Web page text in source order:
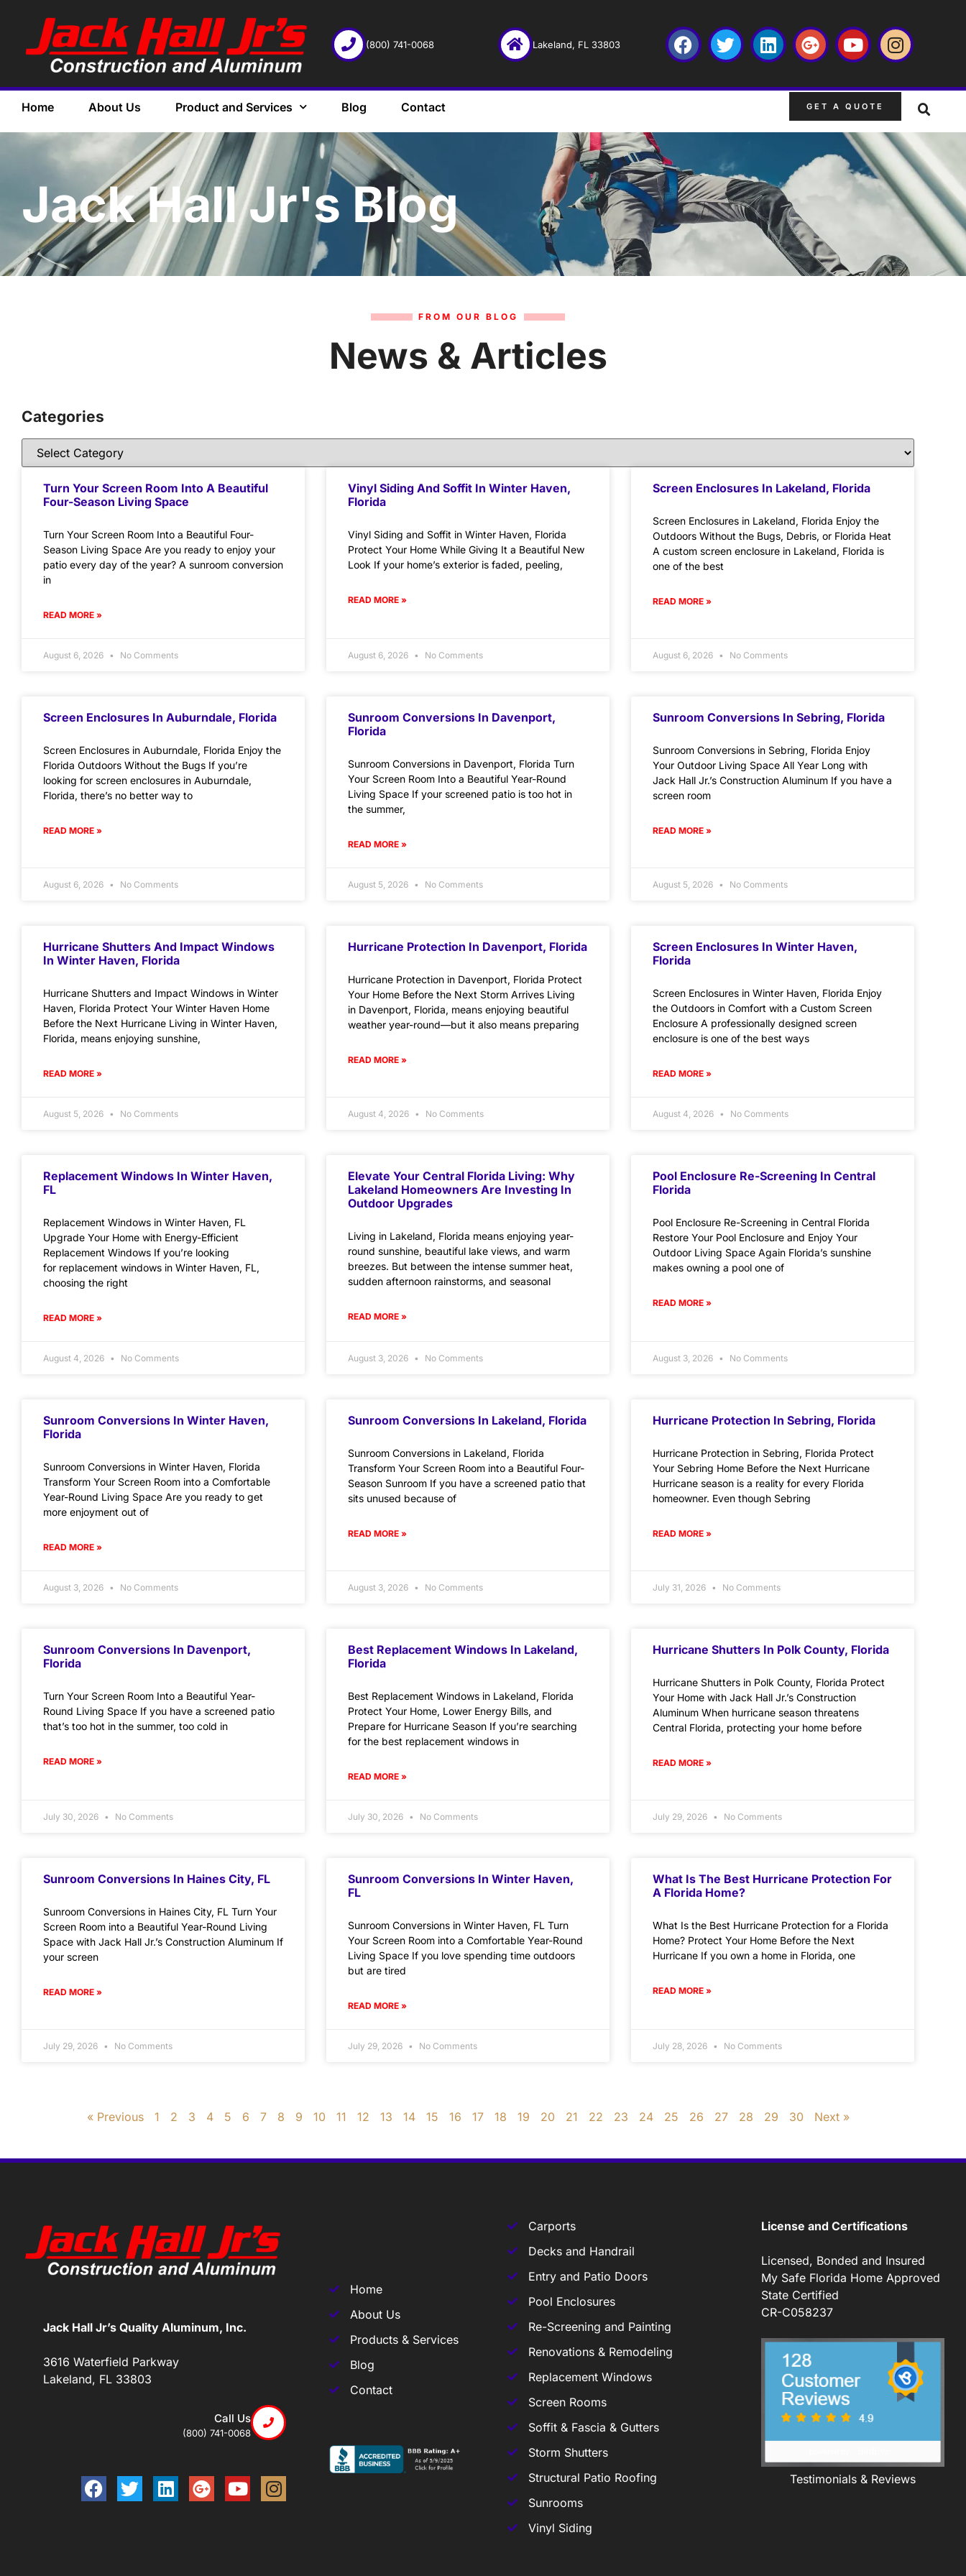
(800) 741-0068 Lakeland, FL 33803
Home About Us Product and Services Blog Contact GET A QUOTE
Jack Hall Jr's Blog
FROM OUR BLOG
News & Articles
Categories
Turn Your Screen Room Into A Beautiful
Four-Season Living Space
Turn Your Screen Room Into a Beautiful Four-
Season Living Space Are you ready to enjoy your
patio every day of the year? A sunroom conversion
in
READ MORE »
August 6, 2026 No Comments
Vinyl Siding And Soffit In Winter Haven,
Florida
Vinyl Siding and Soffit in Winter Haven, Florida
Protect Your Home While Giving It a Beautiful New
Look If your home’s exterior is faded, peeling,
READ MORE »
August 6, 2026 No Comments
Screen Enclosures In Lakeland, Florida
Screen Enclosures in Lakeland, Florida Enjoy the
Outdoors Without the Bugs, Debris, or Florida Heat
A custom screen enclosure in Lakeland, Florida is
one of the best
READ MORE »
August 6, 2026 No Comments
Screen Enclosures In Auburndale, Florida
Screen Enclosures in Auburndale, Florida Enjoy the
Florida Outdoors Without the Bugs If you’re
looking for screen enclosures in Auburndale,
Florida, there’s no better way to
READ MORE »
August 6, 2026 No Comments
Sunroom Conversions In Davenport,
Florida
Sunroom Conversions in Davenport, Florida Turn
Your Screen Room Into a Beautiful Year-Round
Living Space If your screened patio is too hot in
the summer,
READ MORE »
August 5, 2026 No Comments
Sunroom Conversions In Sebring, Florida
Sunroom Conversions in Sebring, Florida Enjoy
Your Outdoor Living Space All Year Long with
Jack Hall Jr.’s Construction Aluminum If you have a
screen room
READ MORE »
August 5, 2026 No Comments
Hurricane Shutters And Impact Windows
In Winter Haven, Florida
Hurricane Shutters and Impact Windows in Winter
Haven, Florida Protect Your Winter Haven Home
Before the Next Hurricane Living in Winter Haven,
Florida, means enjoying sunshine,
READ MORE »
August 5, 2026 No Comments
Hurricane Protection In Davenport, Florida
Hurricane Protection in Davenport, Florida Protect
Your Home Before the Next Storm Arrives Living
in Davenport, Florida, means enjoying beautiful
weather year-round—but it also means preparing
READ MORE »
August 4, 2026 No Comments
Screen Enclosures In Winter Haven,
Florida
Screen Enclosures in Winter Haven, Florida Enjoy
the Outdoors in Comfort with a Custom Screen
Enclosure A professionally designed screen
enclosure is one of the best ways
READ MORE »
August 4, 2026 No Comments
Replacement Windows In Winter Haven,
FL
Replacement Windows in Winter Haven, FL
Upgrade Your Home with Energy-Efficient
Replacement Windows If you’re looking
for replacement windows in Winter Haven, FL,
choosing the right
READ MORE »
August 4, 2026 No Comments
Elevate Your Central Florida Living: Why
Lakeland Homeowners Are Investing In
Outdoor Upgrades
Living in Lakeland, Florida means enjoying year-
round sunshine, beautiful lake views, and warm
breezes. But between the intense summer heat,
sudden afternoon rainstorms, and seasonal
READ MORE »
August 3, 2026 No Comments
Pool Enclosure Re-Screening In Central
Florida
Pool Enclosure Re-Screening in Central Florida
Restore Your Pool Enclosure and Enjoy Your
Outdoor Living Space Again Florida’s sunshine
makes owning a pool one of
READ MORE »
August 3, 2026 No Comments
Sunroom Conversions In Winter Haven,
Florida
Sunroom Conversions in Winter Haven, Florida
Transform Your Screen Room into a Comfortable
Year-Round Living Space Are you ready to get
more enjoyment out of
READ MORE »
August 3, 2026 No Comments
Sunroom Conversions In Lakeland, Florida
Sunroom Conversions in Lakeland, Florida
Transform Your Screen Room into a Beautiful Four-
Season Sunroom If you have a screened patio that
sits unused because of
READ MORE »
August 3, 2026 No Comments
Hurricane Protection In Sebring, Florida
Hurricane Protection in Sebring, Florida Protect
Your Sebring Home Before the Next Hurricane
Hurricane season is a reality for every Florida
homeowner. Even though Sebring
READ MORE »
July 31, 2026 No Comments
Sunroom Conversions In Davenport,
Florida
Turn Your Screen Room Into a Beautiful Year-
Round Living Space If you have a screened patio
that’s too hot in the summer, too cold in
READ MORE »
July 30, 2026 No Comments
Best Replacement Windows In Lakeland,
Florida
Best Replacement Windows in Lakeland, Florida
Protect Your Home, Lower Energy Bills, and
Prepare for Hurricane Season If you’re searching
for the best replacement windows in
READ MORE »
July 30, 2026 No Comments
Hurricane Shutters In Polk County, Florida
Hurricane Shutters in Polk County, Florida Protect
Your Home with Jack Hall Jr.’s Construction
Aluminum When hurricane season threatens
Central Florida, protecting your home before
READ MORE »
July 29, 2026 No Comments
Sunroom Conversions In Haines City, FL
Sunroom Conversions in Haines City, FL Turn Your
Screen Room into a Beautiful Year-Round Living
Space with Jack Hall Jr.’s Construction Aluminum If
your screen
READ MORE »
July 29, 2026 No Comments
Sunroom Conversions In Winter Haven,
FL
Sunroom Conversions in Winter Haven, FL Turn
Your Screen Room into a Comfortable Year-Round
Living Space If you love spending time outdoors
but are tired
READ MORE »
July 29, 2026 No Comments
What Is The Best Hurricane Protection For
A Florida Home?
What Is the Best Hurricane Protection for a Florida
Home? Protect Your Home Before the Next
Hurricane If you own a home in Florida, one
READ MORE »
July 28, 2026 No Comments
« Previous 1 2 3 4 5 6 7 8 9 10 11 12 13 14 15 16 17 18 19 20 21 22 23 24 25 26 27 28 29 30 Next »
Jack Hall Jr’s Quality Aluminum, Inc.
3616 Waterfield Parkway
Lakeland, FL 33803
Call Us
(800) 741-0068
Home
About Us
Products & Services
Blog
Contact
Carports
Decks and Handrail
Entry and Patio Doors
Pool Enclosures
Re-Screening and Painting
Renovations & Remodeling
Replacement Windows
Screen Rooms
Soffit & Fascia & Gutters
Storm Shutters
Structural Patio Roofing
Sunrooms
Vinyl Siding
License and Certifications
Licensed, Bonded and Insured
My Safe Florida Home Approved
State Certified
CR-C058237
Testimonials & Reviews